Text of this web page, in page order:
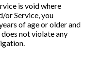
is void where
or Service, you
of age or older and
not violate any